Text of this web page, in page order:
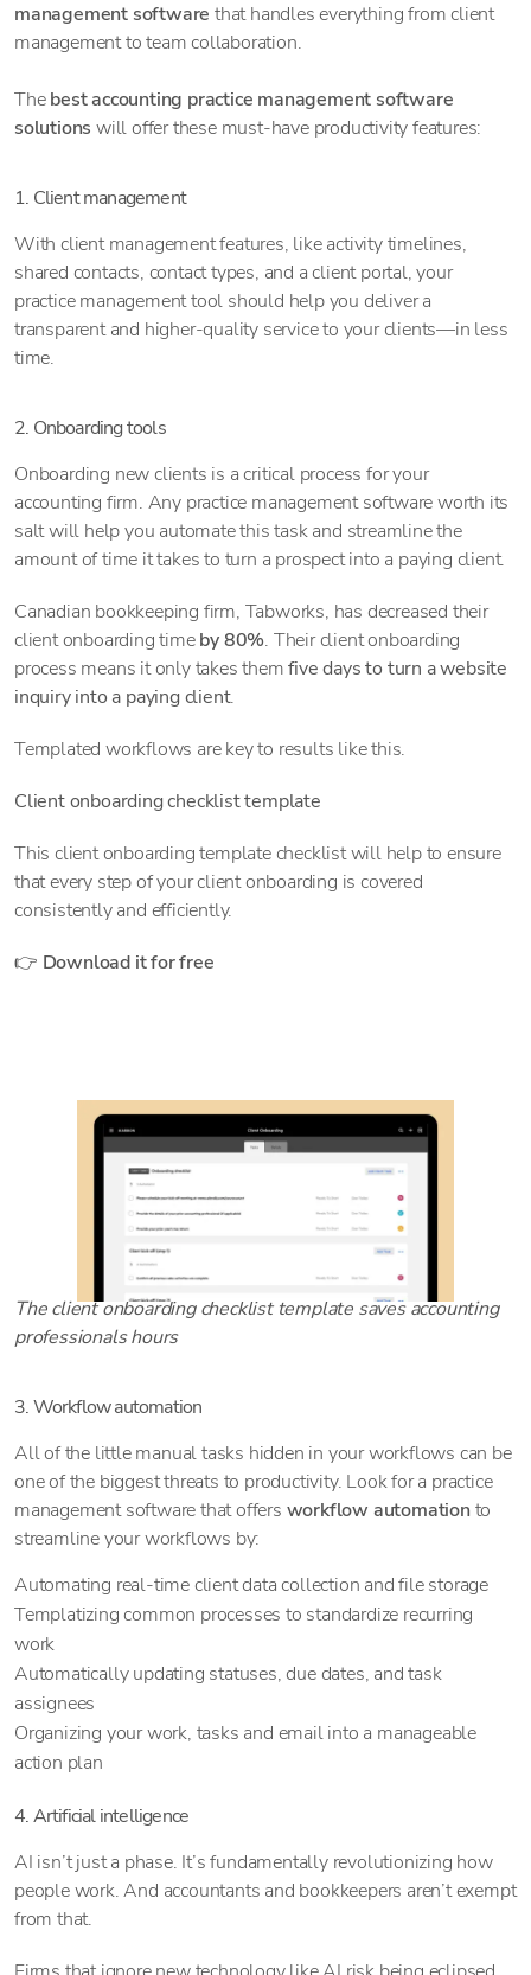
management software that handles everything from client
management to team collaboration.
Thebest accounting practice management software
solutions will offer these must-have productivity features:
1. Client management
With client management features, like activity timelines,
shared contacts, contact types, and a client portal, your
practice management tool should help you deliver a
transparent and higher-quality service to your clients—in less
time.
2. Onboarding tools
Onboarding new clients is a critical process for your
accounting firm. Any practice management software worth its
salt will help you automate this task and streamline the
amount of time it takes to turn a prospect into a paying client.
Canadian bookkeeping firm, Tabworks, has decreased their
client onboarding timeby 80%. Their client onboarding
process means it only takes themfive days to turn a website
inquiry into a paying client.
Templated workflows are key to results like this.
Client onboarding checklist template
This client onboarding template checklist will help to ensure
that every step of your client onboarding is covered
consistently and efficiently.
👉 Download it for free
The client onboarding checklist template saves accounting
professionals hours
3. Workflow automation
All of the little manual tasks hidden in your workflows can be
one of the biggest threats to productivity. Look for a practice
management software that offers workflow automation to
streamline your workflows by:
Automating real-time client data collection and file storage
Templatizing common processes to standardize recurring
work
Automatically updating statuses, due dates, and task
assignees
Organizing your work, tasks and email into a manageable
action plan
4. Artificial intelligence
AI isn’t just a phase. It’s fundamentally revolutionizing how
people work. And accountants and bookkeepers aren’t exempt
from that.